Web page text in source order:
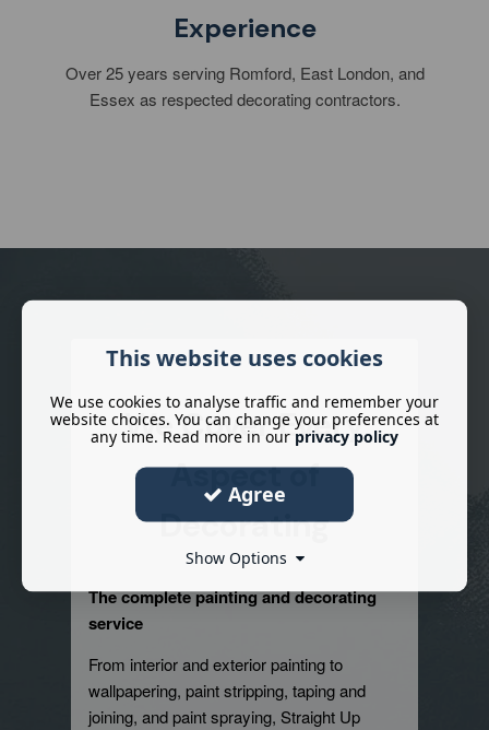
Experience
Over 25 years serving Romford, East London, and
Essex as respected decorating contractors.
We Cover Every
Aspect of
Decorating
The complete painting and decorating
service
From interior and exterior painting to
wallpapering, paint stripping, taping and
joining, and paint spraying, Straight Up
This website uses cookies
We use cookies to analyse traffic and remember your
website choices. You can change your preferences at
any time. Read more in our privacy policy
Agree
Show Options